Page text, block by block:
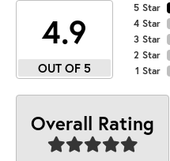
4.9
OUT OF 5
5 Star
4 Star
3 Star
2 Star
1 Star
Overall Rating